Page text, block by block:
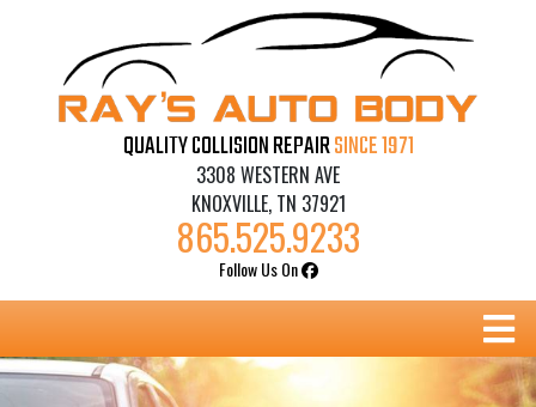
content
QUALITY COLLISION REPAIRSINCE 1971
3308 WESTERN AVE
KNOXVILLE, TN 37921
865.525.9233
Follow Us On